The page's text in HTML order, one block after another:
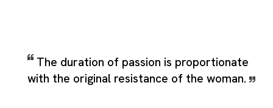
The duration of passion is proportionate
with the original resistance of the woman.